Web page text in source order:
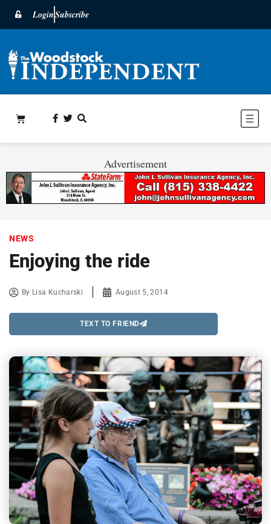
LoginSubscribe
Advertisement
NEWS
Enjoying the ride
By Lisa Kucharski August 5, 2014
TEXT TO FRIEND